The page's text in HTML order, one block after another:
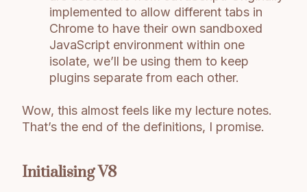
implemented to allow different tabs in
Chrome to have their own sandboxed
JavaScript environment within one
isolate, we’ll be using them to keep
plugins separate from each other.
Wow, this almost feels like my lecture notes.
That’s the end of the definitions, I promise.
Initialising V8